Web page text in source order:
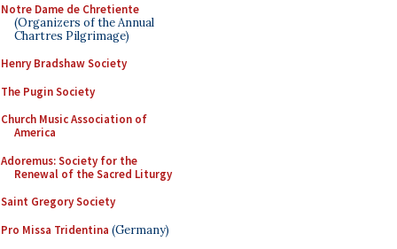
Notre Dame de Chretiente
(Organizers of the Annual
Chartres Pilgrimage)
Henry Bradshaw Society
The Pugin Society
Church Music Association of
America
Adoremus: Society for the
Renewal of the Sacred Liturgy
Saint Gregory Society
Pro Missa Tridentina (Germany)